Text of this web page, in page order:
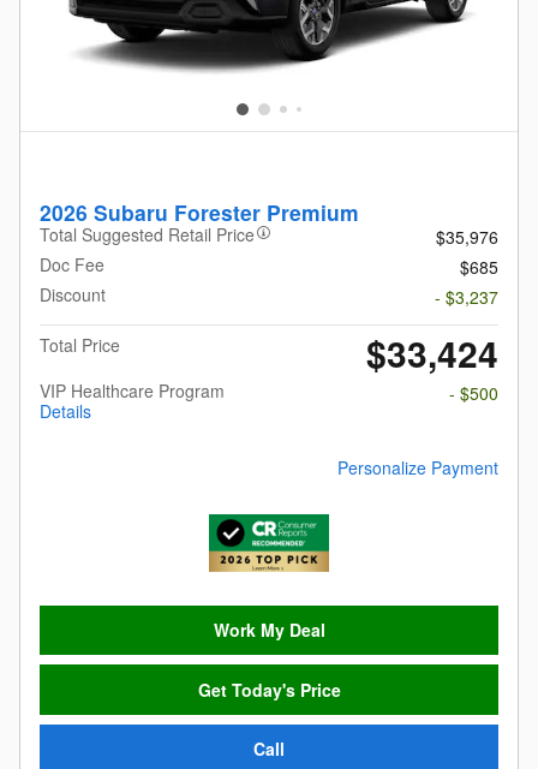
2026 Subaru Forester Premium
Total Suggested Retail Price
$35,976
Doc Fee
$685
Discount
- $3,237
Total Price
$33,424
VIP Healthcare Program
Details
- $500
Personalize Payment
Work My Deal
Get Today's Price
Call